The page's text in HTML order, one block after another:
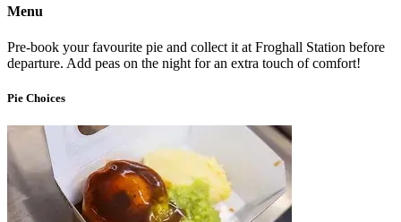
Menu
Pre-book your favourite pie and collect it at Froghall Station before
departure. Add peas on the night for an extra touch of comfort!
Pie Choices